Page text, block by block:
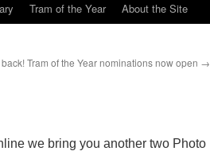
Tram of the Year About the Site
back! Tram of the Year nominations now open →
we bring you another two Photo